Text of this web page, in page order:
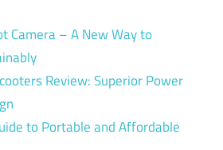
Camera – A New Way to
Review: Superior Power
to Portable and Affordable